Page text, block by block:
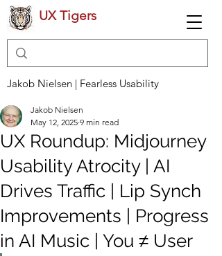
UX Tigers
Jakob Nielsen | Fearless Usability
UX Roundup: Midjourney
Usability Atrocity | AI
Drives Traffic | Lip Synch
Improvements | Progress
in AI Music | You ≠ User
Jakob Nielsen
May 12, 2025 9 min read